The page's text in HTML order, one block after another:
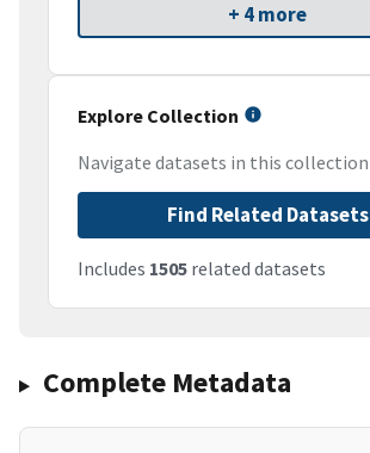
+ 4 more
Explore Collection
Navigate datasets in this collection
Find Related Datasets
Includes 1505 related datasets
Complete Metadata